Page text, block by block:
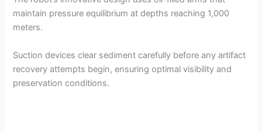
maintain pressure equilibrium at depths reaching 1,000
meters.
Suction devices clear sediment carefully before any artifact
recovery attempts begin, ensuring optimal visibility and
preservation conditions.